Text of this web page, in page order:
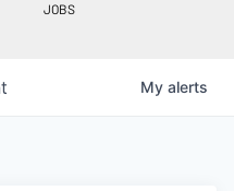
JOBS
My alerts